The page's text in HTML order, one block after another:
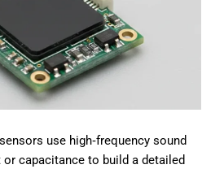
use high‑frequency sound
capacitance to build a detailed